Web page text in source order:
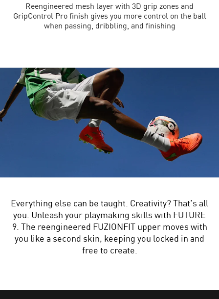
Reengineered mesh layer with 3D grip zones and
GripControl Pro finish gives you more control on the ball
when passing, dribbling, and finishing
Everything else can be taught. Creativity? That's all
you. Unleash your playmaking skills with FUTURE
9. The reengineered FUZIONFIT upper moves with
you like a second skin, keeping you locked in and
free to create.